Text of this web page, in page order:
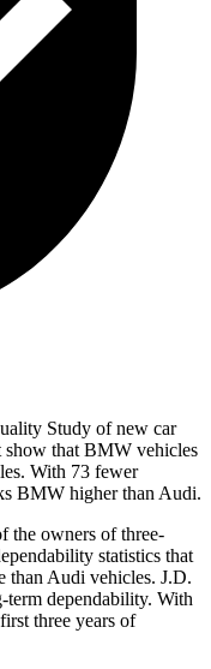
Study of new car
show that BMW vehicles
With 73 fewer
BMW higher than Audi.
the owners of three-
statistics that
than Audi vehicles. J.D.
dependability. With
three years of